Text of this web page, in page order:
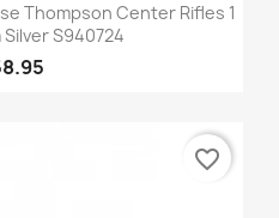
Thompson Center Rifles 1
S940724
favorite_border